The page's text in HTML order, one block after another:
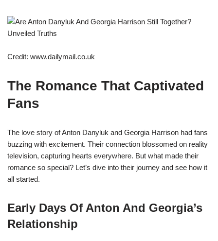
Credit: www.dailymail.co.uk
The Romance That Captivated
Fans
The love story of Anton Danyluk and Georgia Harrison had fans
buzzing with excitement. Their connection blossomed on reality
television, capturing hearts everywhere. But what made their
romance so special? Let’s dive into their journey and see how it
all started.
Early Days Of Anton And Georgia’s
Relationship